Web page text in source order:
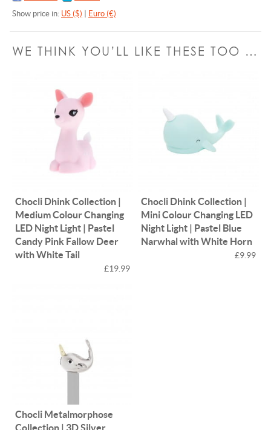
Show price in: US ($) Euro (€)
WE THINK YOU’LL LIKE THESE TOO …
Chocli Dhink Collection |
Medium Colour Changing
LED Night Light | Pastel
Candy Pink Fallow Deer
with White Tail
£19.99
Chocli Dhink Collection |
Mini Colour Changing LED
Night Light | Pastel Blue
Narwhal with White Horn
£9.99
Chocli Metalmorphose
Collection | 3D Silver